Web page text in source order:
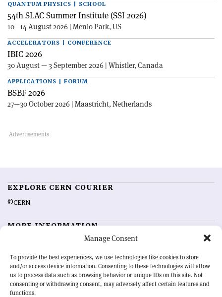
Manage Consent
To provide the best experiences, we use technologies like cookies to store
and/or access device information. Consenting to these technologies will allow
us to process data such as browsing behavior or unique IDs on this site. Not
consenting or withdrawing consent, may adversely affect certain features and
functions.
QUANTUM PHYSICS | SCHOOL
54th SLAC Summer Institute (SSI 2026)
10—14 August 2026 | Menlo Park, US
ACCELERATORS | CONFERENCE
IBIC 2026
30 August — 3 September 2026 | Whistler, Canada
APPLICATIONS | FORUM
BSBF 2026
27—30 October 2026 | Maastricht, Netherlands
EXPLORE CERN COURIER
©CERN
MORE INFORMATION
Advertising options
Feedback
Sign up for alerting
OUR MISSION